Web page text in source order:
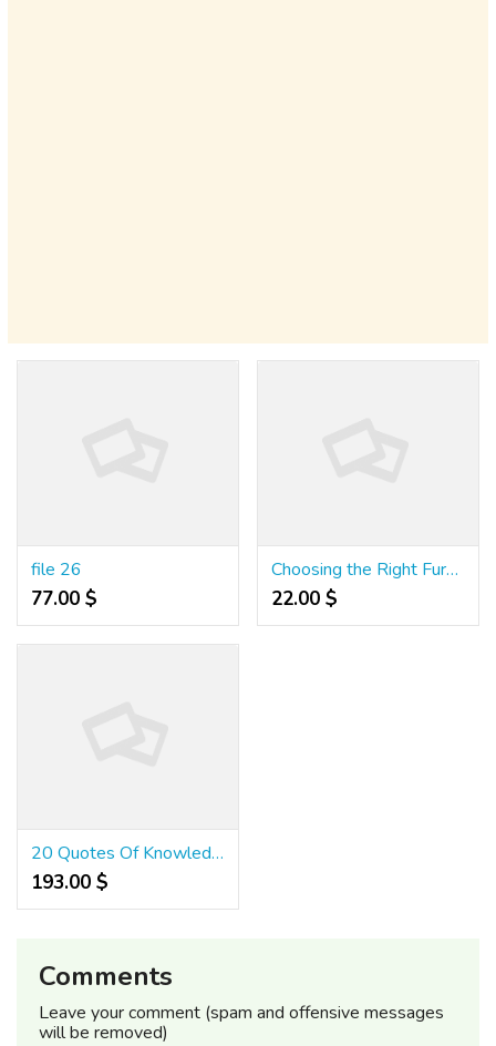
file 26
77.00 $
Choosing the Right Furniture for High-Traffic Restaurants
22.00 $
20 Quotes Of Knowledge About Medium Variance Slots - Inchsweets7
193.00 $
Comments
Leave your comment (spam and offensive messages
will be removed)